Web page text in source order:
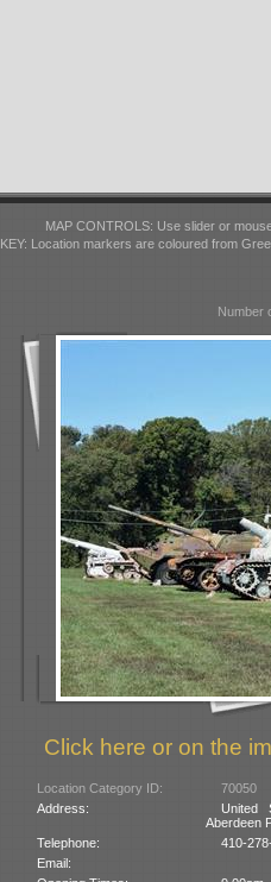
MAP CONTROLS: Use slider or
KEY: Location markers are coloured from
Number
Click here or on the
Location Category ID:
70050
Address:
United
Aberdeen
Telephone:
410-
Email: